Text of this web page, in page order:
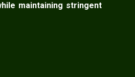
maintaining stringent